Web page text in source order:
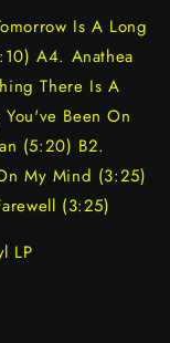
Is A Long
A4. Anathea
There Is A
Been On
(5:20) B2.
My Mind (3:25)
(3:25)
LP